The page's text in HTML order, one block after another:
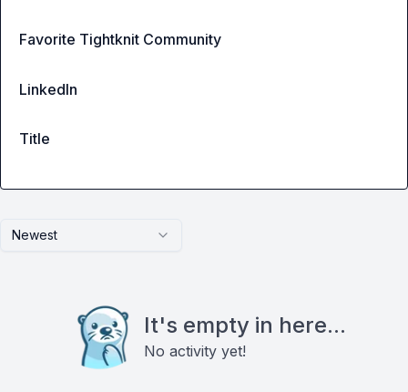
Newest
It's empty in here...
No activity yet!
Favorite Tightknit Community
LinkedIn
Title